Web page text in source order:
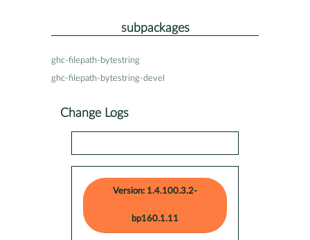
subpackages
ghc-filepath-bytestring
ghc-filepath-bytestring-devel
Change Logs
Version: 1.4.100.3.2-
bp160.1.11